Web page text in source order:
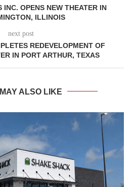
INC. OPENS NEW THEATER IN
ILLINOIS
next post
REDEVELOPMENT OF
IN PORT ARTHUR, TEXAS
ALSO LIKE